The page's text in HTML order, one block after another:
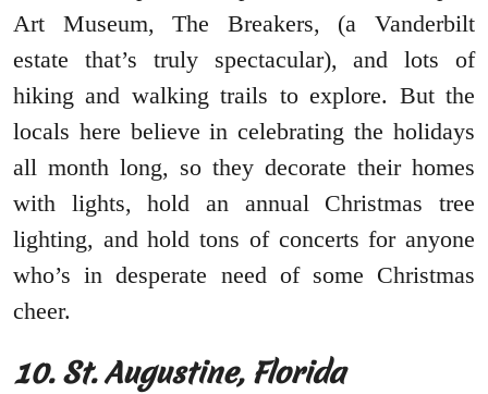
Art Museum, The Breakers, (a Vanderbilt
estate that’s truly spectacular), and lots of
hiking and walking trails to explore. But the
locals here believe in celebrating the holidays
all month long, so they decorate their homes
with lights, hold an annual Christmas tree
lighting, and hold tons of concerts for anyone
who’s in desperate need of some Christmas
cheer.
10. St. Augustine, Florida